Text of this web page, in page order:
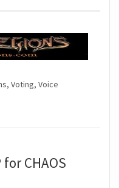
Voting, Voice
CHAOS